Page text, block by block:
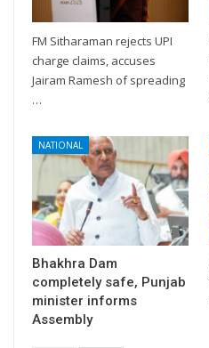
FM Sitharaman rejects UPI
charge claims, accuses
Jairam Ramesh of spreading
…
NATIONAL
Bhakhra Dam
completely safe, Punjab
minister informs
Assembly